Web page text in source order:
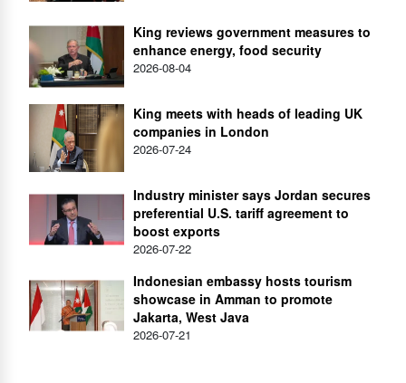
King reviews government measures to
enhance energy, food security
2026-08-04
King meets with heads of leading UK
companies in London
2026-07-24
Industry minister says Jordan secures
preferential U.S. tariff agreement to
boost exports
2026-07-22
Indonesian embassy hosts tourism
showcase in Amman to promote
Jakarta, West Java
2026-07-21